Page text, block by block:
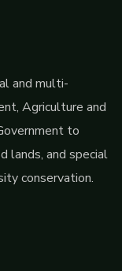
and multi-
Agriculture and
to
lands, and special
conservation.